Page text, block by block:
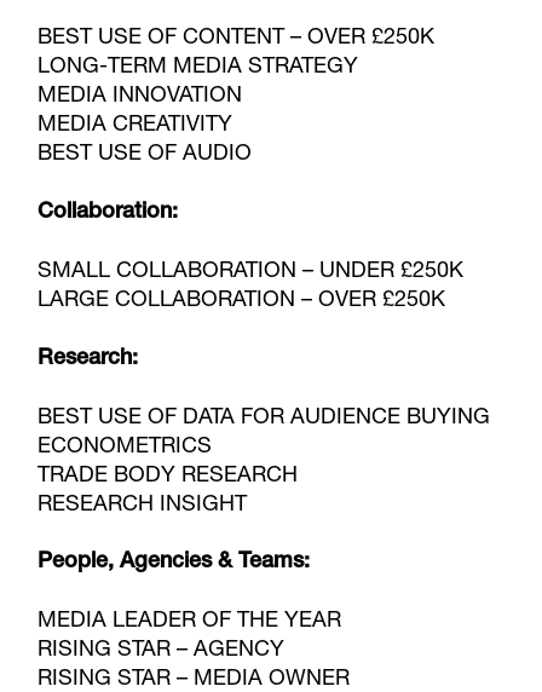
BEST USE OF CONTENT – OVER £250K
LONG-TERM MEDIA STRATEGY
MEDIA INNOVATION
MEDIA CREATIVITY
BEST USE OF AUDIO
Collaboration:
SMALL COLLABORATION – UNDER £250K
LARGE COLLABORATION – OVER £250K
Research:
BEST USE OF DATA FOR AUDIENCE BUYING
ECONOMETRICS
TRADE BODY RESEARCH
RESEARCH INSIGHT
People, Agencies & Teams:
MEDIA LEADER OF THE YEAR
RISING STAR – AGENCY
RISING STAR – MEDIA OWNER